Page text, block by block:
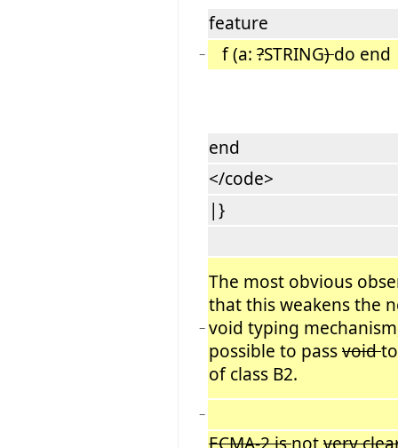
feature
− f (a: ?STRING)do end
end
</code>
|}
−
The most obvious
that this weakens the
void typing
possible to passvoid
of class B2.
−
ECMA-2 isnotvery